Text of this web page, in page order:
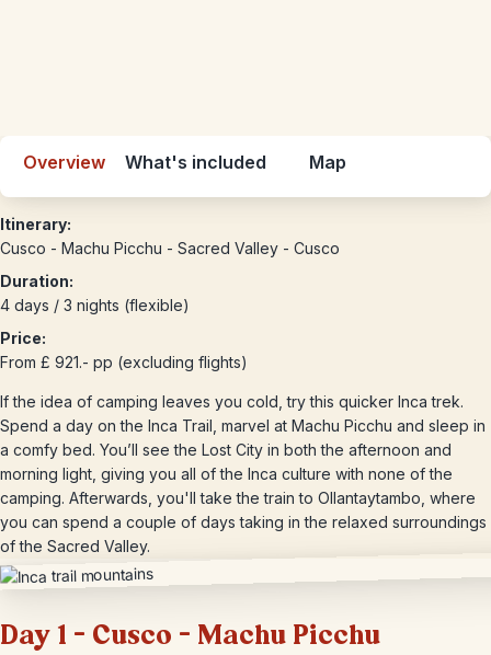
Overview What's included Map
Itinerary:
Cusco - Machu Picchu - Sacred Valley - Cusco
Duration:
4 days / 3 nights (flexible)
Price:
From £ 921.- pp (excluding flights)
If the idea of camping leaves you cold, try this quicker Inca trek.
Spend a day on the Inca Trail, marvel at Machu Picchu and sleep in
a comfy bed. You’ll see the Lost City in both the afternoon and
morning light, giving you all of the Inca culture with none of the
camping. Afterwards, you'll take the train to Ollantaytambo, where
you can spend a couple of days taking in the relaxed surroundings
of the Sacred Valley.
Day 1 – Cusco – Machu Picchu